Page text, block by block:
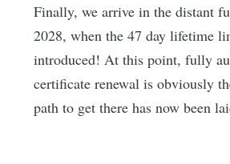
Finally, we arrive in the distant
2028, when the 47 day lifetime
introduced! At this point, fully
certificate renewal is obviously
path to get there has now been